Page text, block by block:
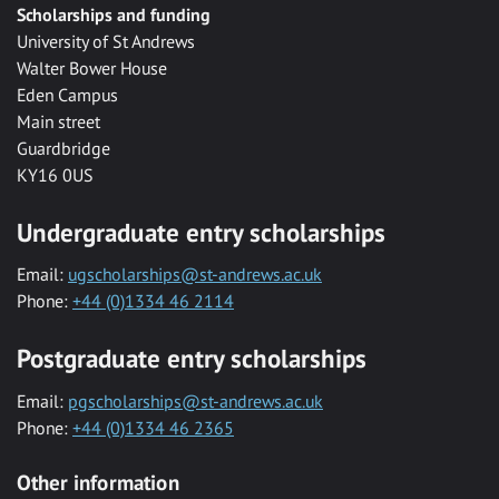
Scholarships and funding
University of St Andrews
Walter Bower House
Eden Campus
Main street
Guardbridge
KY16 0US
Undergraduate entry scholarships
Email: ugscholarships@st-andrews.ac.uk
Phone: +44 (0)1334 46 2114
Postgraduate entry scholarships
Email: pgscholarships@st-andrews.ac.uk
Phone: +44 (0)1334 46 2365
Other information